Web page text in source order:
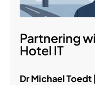
Partnering
Hotel IT
Dr Michael